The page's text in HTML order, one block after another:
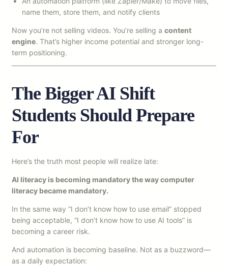
name them, store them, and notify clients
Now you’re not selling videos. You’re selling a content
engine. That’s higher income potential and stronger long-
term positioning.
The Bigger AI Shift
Students Should Prepare
For
Here’s the truth most people will realize late:
AI literacy is becoming mandatory the way computer
literacy became mandatory.
In the same way “I don’t know how to use email” stopped
being acceptable, “I don’t know how to use AI tools” is
becoming a career risk.
And automation is becoming baseline. Not as a buzzword—
as a daily expectation: